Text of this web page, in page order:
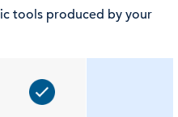
tools produced by your